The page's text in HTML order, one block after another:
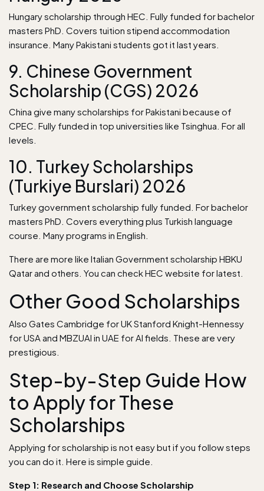
Hungary scholarship through HEC. Fully funded for bachelor
masters PhD. Covers tuition stipend accommodation
insurance. Many Pakistani students got it last years.
9. Chinese Government
Scholarship (CGS) 2026
China give many scholarships for Pakistani because of
CPEC. Fully funded in top universities like Tsinghua. For all
levels.
10. Turkey Scholarships
(Turkiye Burslari) 2026
Turkey government scholarship fully funded. For bachelor
masters PhD. Covers everything plus Turkish language
course. Many programs in English.
There are more like Italian Government scholarship HBKU
Qatar and others. You can check HEC website forlatest
Other Good Scholarships
Also Gates Cambridge for UK Stanford Knight-Hennessy
for USA and MBZUAI in UAE for AI fields. These are very
prestigious.
Step-by-Step Guide How
to Apply for These
Scholarships
Applying for scholarship is not easy but if you follow steps
you can do it. Here is simple guide.
Step 1: Research and Choose Scholarship